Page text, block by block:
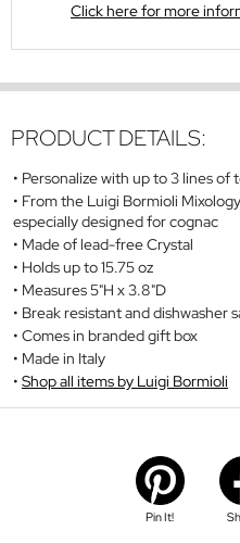
Click here for more
PRODUCT DETAILS:
Personalize with up to 3 lines
From the Luigi Bormioli
especially designed for cognac
Made of lead-free Crystal
Holds up to 15.75 oz
Measures 5"H x 3.8"D
Break resistant and dishwasher
Comes in branded gift box
Made in Italy
Shop all items by Luigi Bormioli
Pin It!